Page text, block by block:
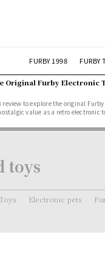
FURBY 1998 FURBY
Original Furby Electronic
review to explore the original
value as a retro electronic
toys
Electronic pets